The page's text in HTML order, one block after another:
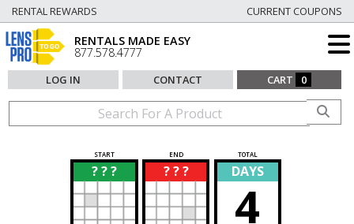
RENTAL REWARDS CURRENT COUPONS
RENTALS MADE EASY
877.578.4777
LOG IN CONTACT CART 0
START END TOTAL
? ? ?
? ? ? ?
? DAYS
4